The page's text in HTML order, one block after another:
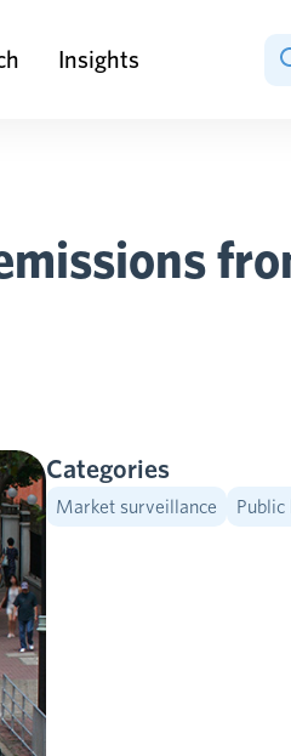
Insights
Categories
Market surveillance Public